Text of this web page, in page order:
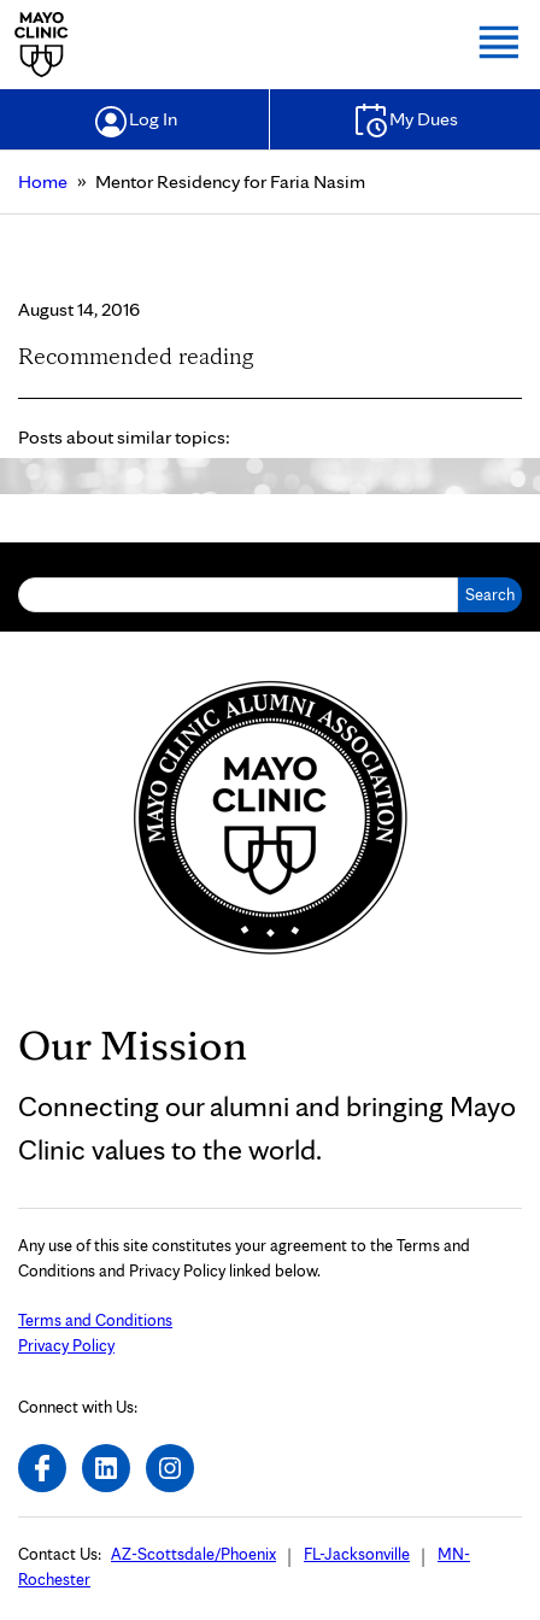
Log In My Dues
Home » Mentor Residency for Faria Nasim
August 14, 2016
Recommended reading
Posts about similar topics:
Our Mission
Connecting our alumni and bringing Mayo
Clinic values to the world.
Any use of this site constitutes your agreement to the Terms and
Conditions and Privacy Policy linked below.
Terms and Conditions
Privacy Policy
Connect with Us:
Contact Us: AZ-Scottsdale/Phoenix FL-Jacksonville
MN-
Rochester